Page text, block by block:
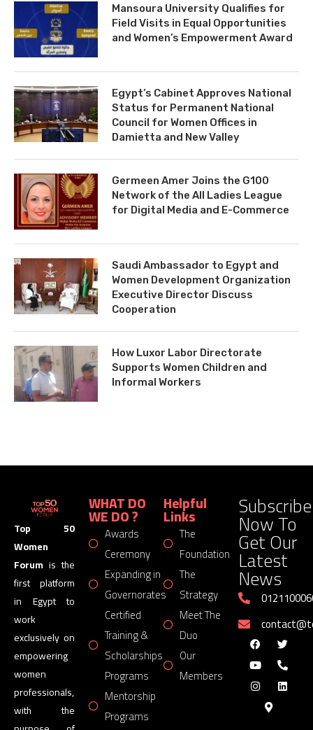
Mansoura University Qualifies for
Field Visits in Equal Opportunities
and Women’s Empowerment Award
Egypt’s Cabinet Approves National
Status for Permanent National
Council for Women Offices in
Damietta and New Valley
Germeen Amer Joins the G100
Network of the All Ladies League
for Digital Media and E-Commerce
Saudi Ambassador to Egypt and
Women Development Organization
Executive Director Discuss
Cooperation
How Luxor Labor Directorate
Supports Women Children and
Informal Workers
Top 50
Women
Forum is the
first platform
in Egypt to
work
exclusively on
empowering
women
professionals,
with the
WHAT DO
WE DO ?
Awards
Ceremony
Expanding in
Governorates
Certified
Training &
Scholarships
Programs
Mentorship
Programs
Helpful
Links
The
Foundation
The
Strategy
Meet The
Duo
Our
Members
Subscribe
Now To
Get Our
Latest
News